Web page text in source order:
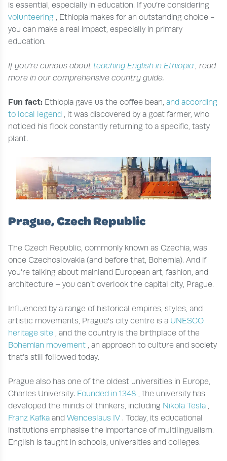
is essential, especially in education. If you’re considering
volunteering , Ethiopia makes for an outstanding choice -
you can make a real impact, especially in primary
education.
If you’re curious about teaching English in Ethiopia , read
more in our comprehensive country guide.
Fun fact: Ethiopia gave us the coffee bean, and according
to local legend , it was discovered by a goat farmer, who
noticed his flock constantly returning to a specific, tasty
plant.
Prague, Czech Republic
The Czech Republic, commonly known as Czechia, was
once Czechoslovakia (and before that, Bohemia). And if
you’re talking about mainland European art, fashion, and
architecture – you can’t overlook the capital city, Prague.
Influenced by a range of historical empires, styles, and
artistic movements, Prague's city centre is a UNESCO
heritage site , and the country is the birthplace of the
Bohemian movement , an approach to culture and society
that’s still followed today.
Prague also has one of the oldest universities in Europe,
Charles University. Founded in 1348 , the university has
developed the minds of thinkers, including Nikola Tesla ,
Franz Kafka and Wenceslaus IV . Today, its educational
institutions emphasise the importance of multilingualism.
English is taught in schools, universities and colleges.